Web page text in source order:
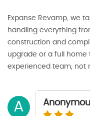
Expanse Revamp, we
handling everything
construction and
upgrade or a full home
experienced team, not
A